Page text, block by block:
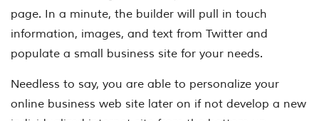
page. In a minute, the builder will pull in touch
information, images, and text from Twitter and
populate a small business site for your needs.
Needless to say, you are able to personalize your
online business web site later on if not develop a new